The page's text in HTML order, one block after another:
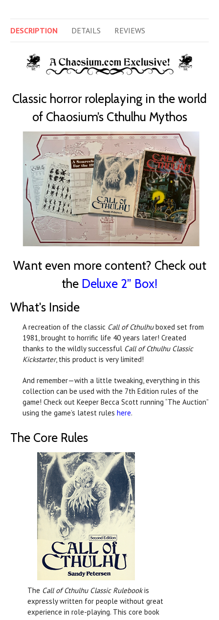
DESCRIPTION DETAILS REVIEWS
Classic horror roleplaying in the world
of Chaosium’s Cthulhu Mythos
Want even more content? Check out
the Deluxe 2” Box!
What's Inside
A recreation of the classic Call of Cthulhuboxed set from
1981, brought to horrific life 40 years later! Created
thanks to the wildly successful Call of Cthulhu Classic
Kickstarter, this product is very limited!
And remember—with a little tweaking, everything in this
collection can be used with the 7th Edition rules of the
game! Check out Keeper Becca Scott running “The Auction”
using the game’s latest rules here.
The Core Rules
The Call of Cthulhu Classic Rulebookis
expressly written for people without great
experience in role-playing. This core book